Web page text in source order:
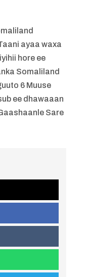
ayaa waxa
hore ee
Somaliland
6 Muuse
ee dhawaaan
Sare